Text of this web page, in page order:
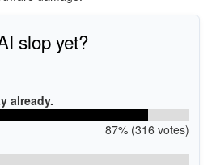
slop yet?
already.
87% (316 votes)